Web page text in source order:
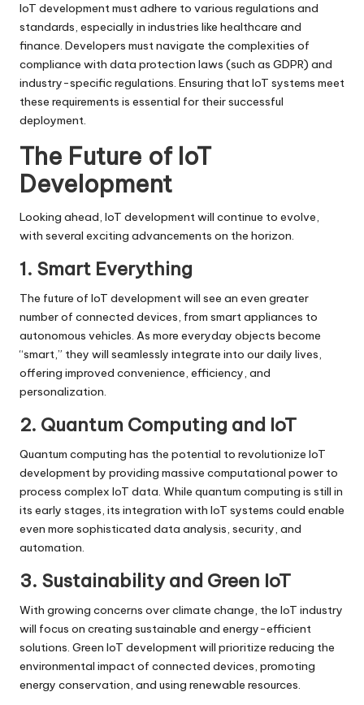
IoT development must adhere to various regulations and
standards, especially in industries like healthcare and
finance. Developers must navigate the complexities of
compliance with data protection laws (such as GDPR) and
industry-specific regulations. Ensuring that IoT systems meet
these requirements is essential for their successful
deployment.
The Future of IoT
Development
Looking ahead, IoT development will continue to evolve,
with several exciting advancements on the horizon.
1. Smart Everything
The future of IoT development will see an even greater
number of connected devices, from smart appliances to
autonomous vehicles. As more everyday objects become
“smart,” they will seamlessly integrate into our daily lives,
offering improved convenience, efficiency, and
personalization.
2. Quantum Computing and IoT
Quantum computing has the potential to revolutionize IoT
development by providing massive computational power to
process complex IoT data. While quantum computing is still in
its early stages, its integration with IoT systems could enable
even more sophisticated data analysis, security, and
automation.
3. Sustainability and Green IoT
With growing concerns over climate change, the IoT industry
will focus on creating sustainable and energy-efficient
solutions. Green IoT development will prioritize reducing the
environmental impact of connected devices, promoting
energy conservation, and using renewable resources.